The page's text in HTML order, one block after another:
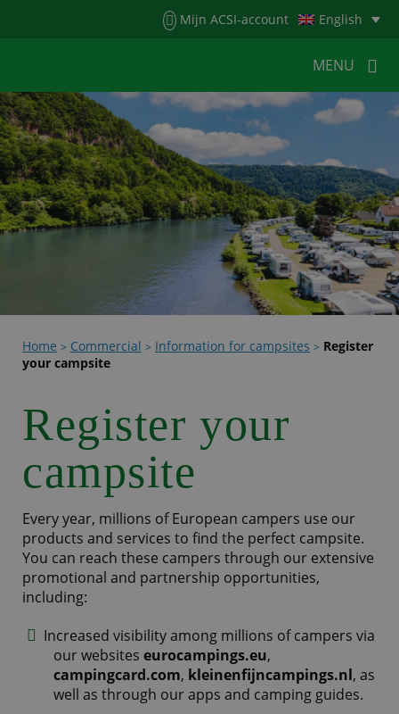
Mijn ACSI-account English
MENU
MENUMENU
HOME FOR CAMPERS
FOR CAMPSITES NEWSACSI WEBSHOP
CUSTOMER SERVICE
Home > Commercial > Information for campsites > Register
your campsite
Register your
campsite
Every year, millions of European campers use our
products and services to find the perfect campsite.
You can reach these campers through our extensive
promotional and partnership opportunities,
including:
Increased visibility among millions of campers via
our websites eurocampings.eu,
campingcard.com, kleinenfijncampings.nl, as
well as through our apps and camping guides.